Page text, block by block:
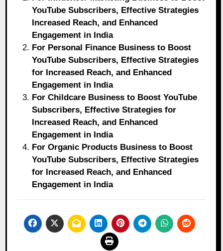
YouTube Subscribers, Effective Strategies
Increased Reach, and Enhanced
Engagement in India
For Personal Finance Business to Boost
YouTube Subscribers, Effective Strategies
for Increased Reach, and Enhanced
Engagement in India
For Childcare Business to Boost YouTube
Subscribers, Effective Strategies for
Increased Reach, and Enhanced
Engagement in India
For Organic Products Business to Boost
YouTube Subscribers, Effective Strategies
for Increased Reach, and Enhanced
Engagement in India